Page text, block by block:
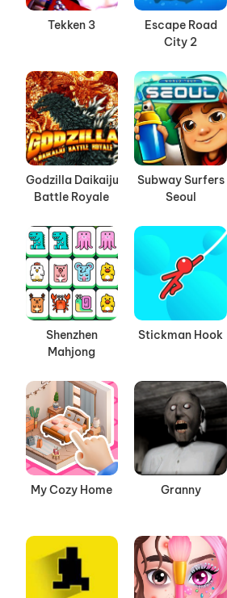
Tekken 3
Escape Road
City 2
Godzilla Daikaiju
Battle Royale
Subway Surfers
Seoul
Shenzhen
Mahjong
Stickman Hook
My Cozy Home Granny